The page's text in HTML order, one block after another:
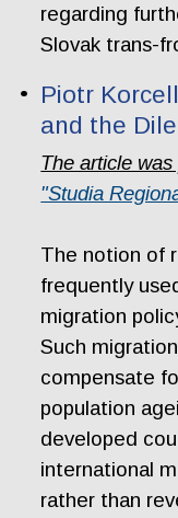
regarding
Slovak trans-
Piotr
and the
The article
"Studia
The notion of
frequently
migration
Such
compensate
population
developed
international
rather than